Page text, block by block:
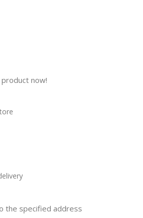
now!
the specified address